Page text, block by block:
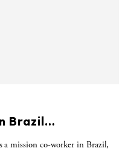
Brazil…
a mission co-worker in Brazil,